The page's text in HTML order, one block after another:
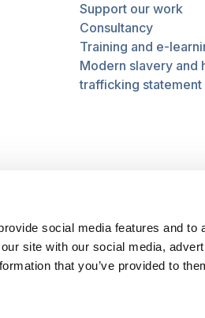
social media features and to
site with our social media,
that you’ve provided to
Support our work
Consultancy
Training and e-
Modern slavery and
trafficking statement